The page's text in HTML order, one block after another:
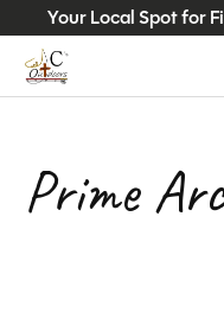
Your Local Spot for
Prime